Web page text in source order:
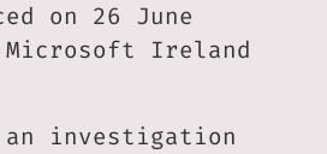
on 26 June
Ireland
investigation